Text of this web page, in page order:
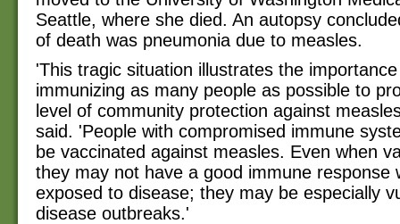
Seattle, where she died. An autopsy
of death was pneumonia due to measles.
'This tragic situation illustrates the
immunizing as many people as possible to
level of community protection against
said. 'People with compromised immune
be vaccinated against measles. Even when
they may not have a good immune response
exposed to disease; they may be especially
disease outbreaks.'